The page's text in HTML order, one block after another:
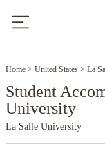
Home United States La
Student
University
La Salle University